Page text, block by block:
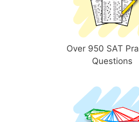
Over 950 SAT
Questions